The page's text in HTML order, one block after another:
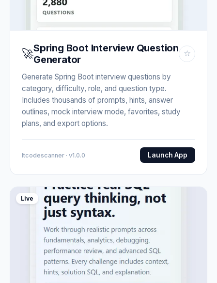
🚀Spring Boot Interview Question
Generator
☆
Generate Spring Boot interview questions by
category, difficulty, role, and question type.
Includes thousands of prompts, hints, answer
outlines, mock interview mode, favorites, study
plans, and export options.
Itcodescanner · v1.0.0 Launch App
Live